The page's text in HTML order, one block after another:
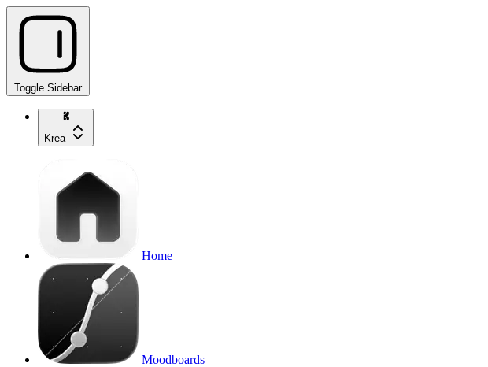
Toggle Sidebar
Krea
Home
Moodboards